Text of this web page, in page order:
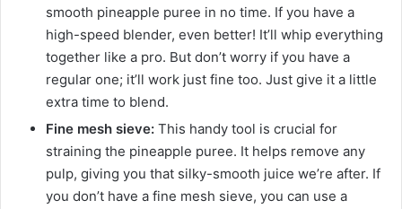
smooth pineapple puree in no time. If you have a
high-speed blender, even better! It’ll whip everything
together like a pro. But don’t worry if you have a
regular one; it’ll work just fine too. Just give it a little
extra time to blend.
Fine mesh sieve: This handy tool is crucial for
straining the pineapple puree. It helps remove any
pulp, giving you that silky-smooth juice we’re after. If
you don’t have a fine mesh sieve, you can use a